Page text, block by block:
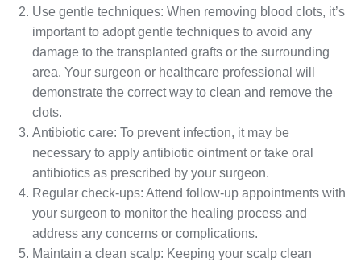
Use gentle techniques: When removing blood clots, it’s
important to adopt gentle techniques to avoid any
damage to the transplanted grafts or the surrounding
area. Your surgeon or healthcare professional will
demonstrate the correct way to clean and remove the
clots.
Antibiotic care: To prevent infection, it may be
necessary to apply antibiotic ointment or take oral
antibiotics as prescribed by your surgeon.
Regular check-ups: Attend follow-up appointments with
your surgeon to monitor the healing process and
address any concerns or complications.
Maintain a clean scalp: Keeping your scalp clean